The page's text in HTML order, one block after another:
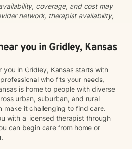
coverage, and cost may
network, therapist availability,
you in Gridley, Kansas
you in Gridley, Kansas starts with
who fits your needs,
is home to people with diverse
urban, suburban, and rural
make it challenging to find care.
with a licensed therapist through
can begin care from home or